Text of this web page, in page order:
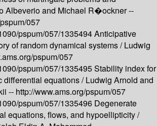
Albeverio and Michael R�ockner --
057
pspum/057/1335494Anticipative
of random dynamical systems /Ludwig
pspum/057
pspum/057/1335495Stability index for
differential equations /Ludwig Arnold and
-- http://www.ams.org/pspum/057
pspum/057/1335496 Degenerate
equations, flows, and hypoellipticity /